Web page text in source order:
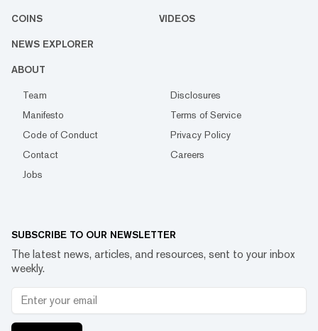
COINS VIDEOS
NEWS EXPLORER
ABOUT
Team
Disclosures
Manifesto
Terms of Service
Code of Conduct
Privacy Policy
Contact
Careers
Jobs
SUBSCRIBE TO OUR NEWSLETTER
The latest news, articles, and resources, sent to your inbox
weekly.